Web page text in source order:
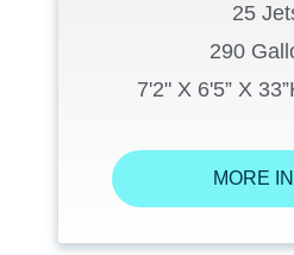
25
290
7'2" X 6'5” X
MORE